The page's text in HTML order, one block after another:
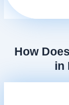
How
in